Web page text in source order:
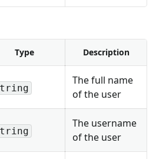
Type Description
The full name
of the user
The username
of the user